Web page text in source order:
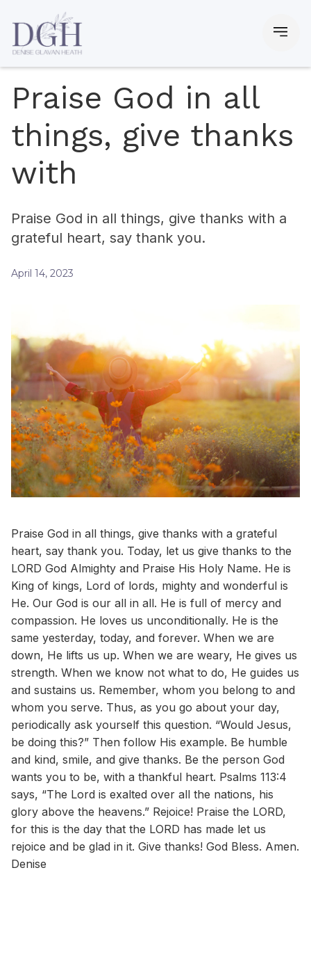
Praise God in all
things, give thanks
with
Praise God in all things, give thanks with a
grateful heart, say thank you.
April 14, 2023
Praise God in all things, give thanks with a grateful
heart, say thank you. Today, let us give thanks to the
LORD God Almighty and Praise His Holy Name. He is
King of kings, Lord of lords, mighty and wonderful is
He. Our God is our all in all. He is full of mercy and
compassion. He loves us unconditionally. He is the
same yesterday, today, and forever. When we are
down, He lifts us up. When we are weary, He gives us
strength. When we know not what to do, He guides us
and sustains us. Remember, whom you belong to and
whom you serve. Thus, as you go about your day,
periodically ask yourself this question. “Would Jesus,
be doing this?” Then follow His example. Be humble
and kind, smile, and give thanks. Be the person God
wants you to be, with a thankful heart. Psalms 113:4
says, “The Lord is exalted over all the nations, his
glory above the heavens.” Rejoice! Praise the LORD,
for this is the day that the LORD has made let us
rejoice and be glad in it. Give thanks! God Bless. Amen.
Denise